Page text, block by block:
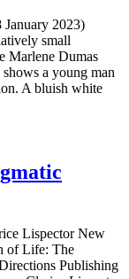
January 2023)
small
Marlene Dumas
a young man
A bluish white
Lispector New
of Life: The
Publishing